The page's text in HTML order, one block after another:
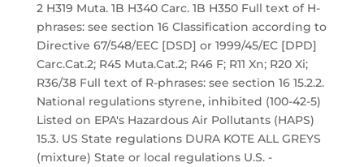
2 H319 Muta. 1B H340 Carc. 1B H350 Full text of H-
phrases: see section 16 Classification according to
Directive 67/548/EEC [DSD] or 1999/45/EC [DPD]
Carc.Cat.2; R45 Muta.Cat.2; R46 F; R11 Xn; R20 Xi;
R36/38 Full text of R-phrases: see section 16 15.2.2.
National regulations styrene, inhibited (100-42-5)
Listed on EPA's Hazardous Air Pollutants (HAPS)
15.3. US State regulations DURA KOTE ALL GREYS
(mixture) State or local regulations U.S. -